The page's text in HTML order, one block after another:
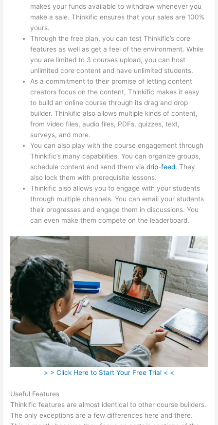
makes your funds available to withdraw whenever you
make a sale. Thinkific ensures that your sales are 100%
yours.
Through the free plan, you can test Thinkific’s core
features as well as get a feel of the environment. While
you are limited to 3 courses upload, you can host
unlimited core content and have unlimited students.
As a commitment to their promise of letting content
creators focus on the content, Thinkific makes it easy
to build an online course through its drag and drop
builder. Thinkific also allows multiple kinds of content,
from video files, audio files, PDFs, quizzes, text,
surveys, and more.
You can also play with the course engagement through
Thinkific’s many capabilities. You can organize groups,
schedule content and send them viadrip-feed. They
also lock them with prerequisite lessons.
Thinkific also allows you to engage with your students
through multiple channels. You can email your students
their progresses and engage them in discussions. You
can even make them compete on the leaderboard.
> > Click Here to Start Your Free Trial < <
Useful Features
Thinkific features are almost identical to other course builders.
The only exceptions are a few differences here and there.